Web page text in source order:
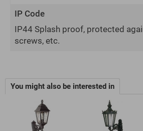
IP Code
IP44 Splash proof, protected
screws, etc.
You might also be interested in